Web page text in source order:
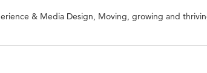
& Media Design, Moving, growing and